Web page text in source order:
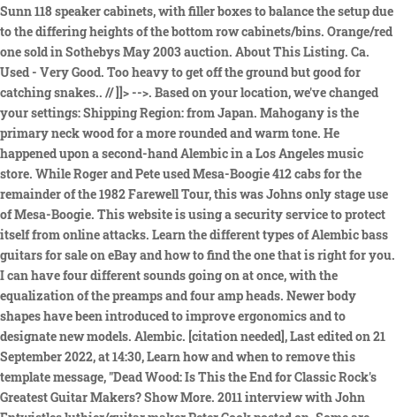
Sunn 118 speaker cabinets, with filler boxes to balance the setup due
to the differing heights of the bottom row cabinets/bins. Orange/red
one sold in Sothebys May 2003 auction. About This Listing. Ca.
Used - Very Good. Too heavy to get off the ground but good for
catching snakes.. // ]]> -->. Based on your location, we've changed
your settings: Shipping Region: from Japan. Mahogany is the
primary neck wood for a more rounded and warm tone. He
happened upon a second-hand Alembic in a Los Angeles music
store. While Roger and Pete used Mesa-Boogie 412 cabs for the
remainder of the 1982 Farewell Tour, this was Johns only stage use
of Mesa-Boogie. This website is using a security service to protect
itself from online attacks. Learn the different types of Alembic bass
guitars for sale on eBay and how to find the one that is right for you.
I can have four different sounds going on at once, with the
equalization of the preamps and four amp heads. Newer body
shapes have been introduced to improve ergonomics and to
designate new models. Alembic. [citation needed], Last edited on 21
September 2022, at 14:30, Learn how and when to remove this
template message, "Dead Wood: Is This the End for Classic Rock's
Greatest Guitar Makers? Show More. 2011 interview with John